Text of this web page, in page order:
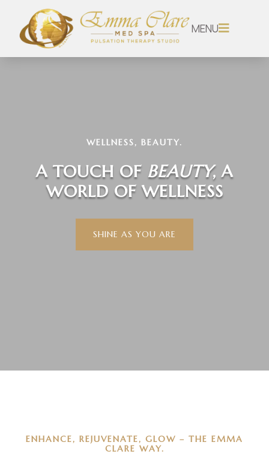
MENU
WELLNESS, BEAUTY.
A TOUCH OF BEAUTY, A
WORLD OF WELLNESS
SHINE AS YOU ARE
ENHANCE, REJUVENATE, GLOW – THE EMMA
CLARE WAY.